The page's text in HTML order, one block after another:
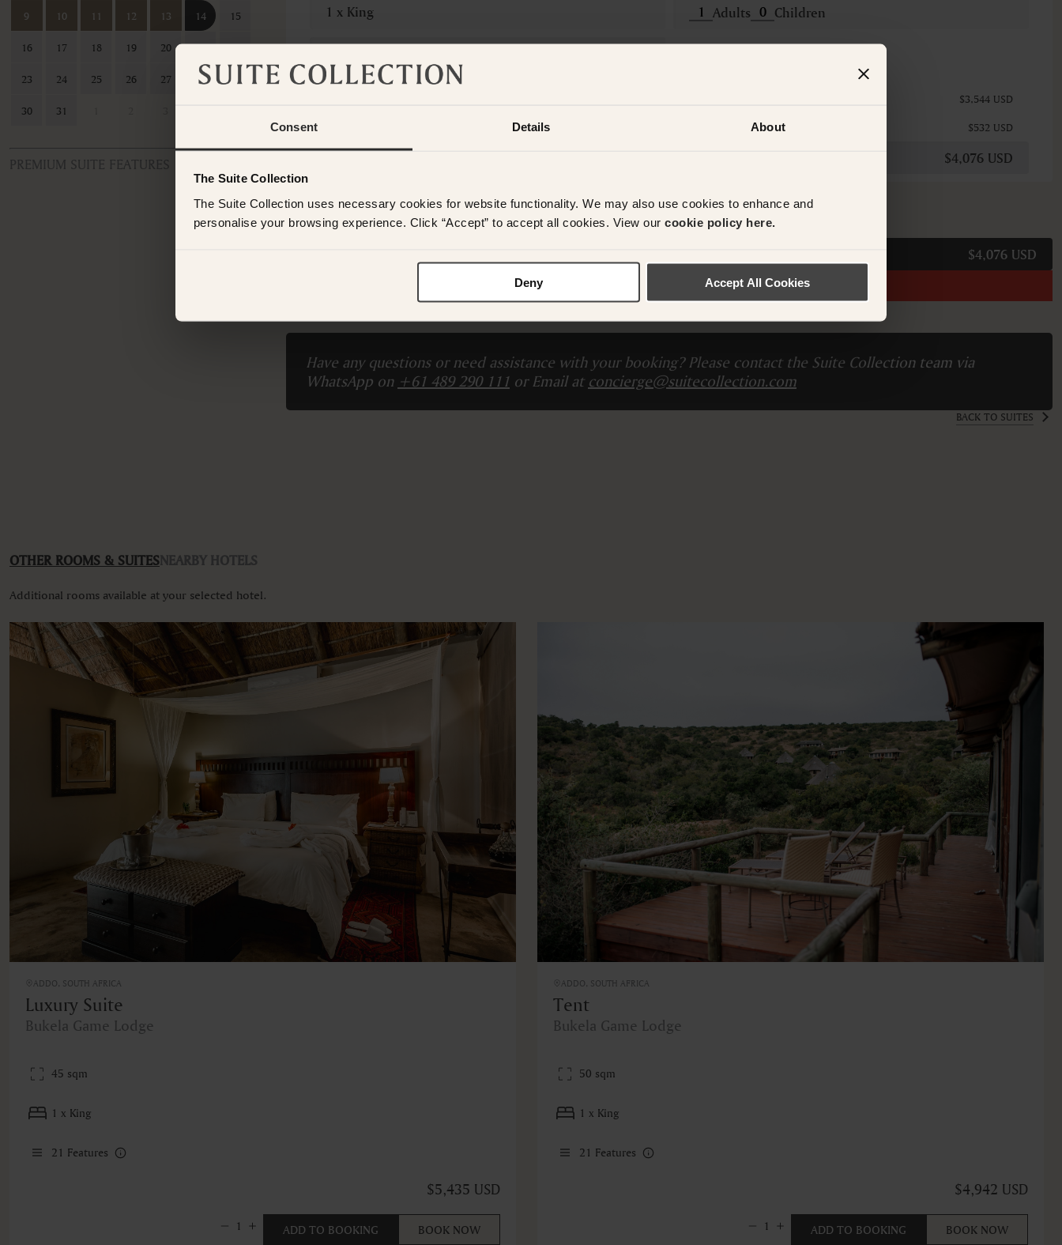
Consent Details About
The Suite Collection
The Suite Collection uses necessary cookies for website functionality. We may also use cookies to enhance and
personalise your browsing experience. Click “Accept” to accept all cookies. View our cookie policy here.
Deny Accept All Cookies
9 10 11 12 13 14 15
16 17 18 19 20 21 22
23 24 25 26 27 28 29
30 31
PREMIUM SUITE FEATURES
1 x King Adults Children
Non-Refundable
$3,544 USD
$532 USD
$4,076 USD
ADD ANOTHER ROOM
$4,076 USD
Please enter guest names.
Have any questions or need assistance with your booking? Please contact the Suite Collection team via
WhatsApp on +61 489 290 111 or Email at concierge@suitecollection.com
BACK TO SUITES
OTHER ROOMS & SUITESNEARBY HOTELS
Additional rooms available at your selected hotel.
ADDO, SOUTH AFRICA
Luxury Suite
Bukela Game Lodge
45 sqm
1 x King
21 Features
$5,435 USD
1 ADD TO BOOKING BOOK NOW
ADDO, SOUTH AFRICA
Tent
Bukela Game Lodge
50 sqm
1 x King
21 Features
$4,942 USD
1 ADD TO BOOKING BOOK NOW